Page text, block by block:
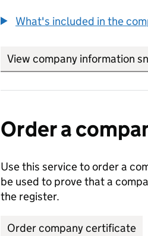
What's included in the
View company information
Order a
Use this service to order a
be used to prove that a
the register.
Order company certificate